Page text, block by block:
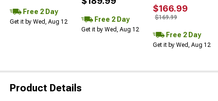
Free 2 Day
Get it by Wed, Aug 12 Free 2 Day
Get it by Wed, Aug 12
$166.99
$169.99
Free 2 Day
Get it by Wed, Aug 12
Product Details